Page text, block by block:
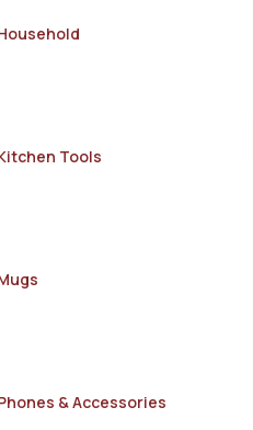
Tools
& Accessories